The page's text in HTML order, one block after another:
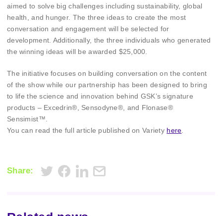
aimed to solve big challenges including sustainability, global
health, and hunger. The three ideas to create the most
conversation and engagement will be selected for
development. Additionally, the three individuals who generated
the winning ideas will be awarded $25,000.
The initiative focuses on building conversation on the content
of the show while our partnership has been designed to bring
to life the science and innovation behind GSK’s signature
products – Excedrin®, Sensodyne®, and Flonase®
Sensimist™.
You can read the full article published on Variety here
Share: